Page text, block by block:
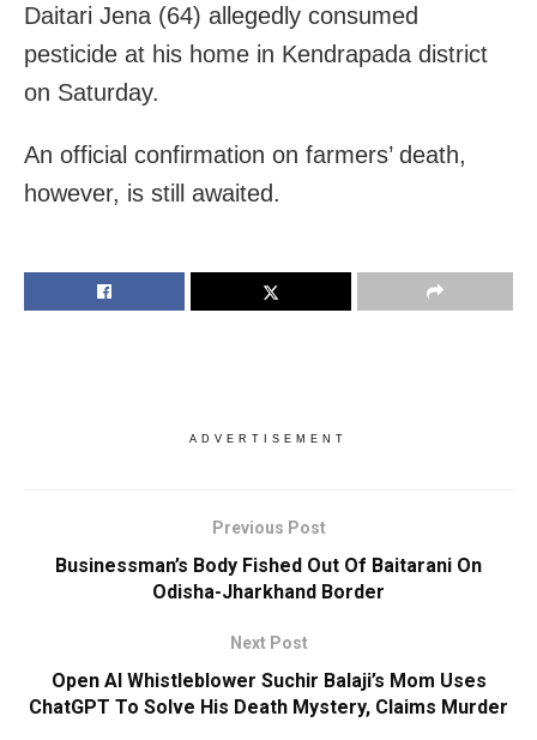
Daitari Jena (64) allegedly consumed
pesticide at his home in Kendrapada district
on Saturday.
An official confirmation on farmers’ death,
however, is still awaited.
ADVERTISEMENT
Previous Post
Businessman’s Body Fished Out Of Baitarani On
Odisha-Jharkhand Border
Next Post
Open AI Whistleblower Suchir Balaji’s Mom Uses
ChatGPT To Solve His Death Mystery, Claims Murder